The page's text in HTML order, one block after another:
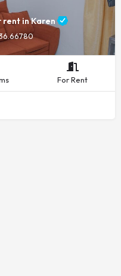
in Karen
For Rent